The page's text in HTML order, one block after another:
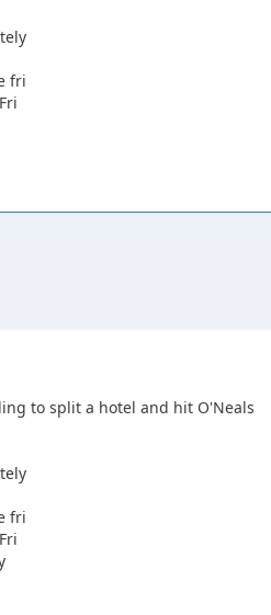
fri
to split a hotel and hit O'Neals
fri